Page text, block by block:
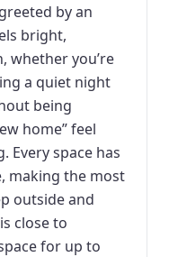
by an
bright,
whether you’re
a quiet night
being
home” feel
Every space has
making the most
outside and
close to
for up to